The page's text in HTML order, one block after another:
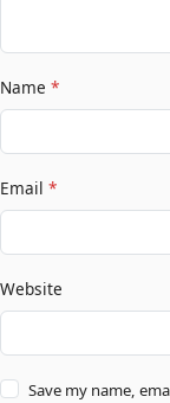
Name *
Email *
Website
Save my name,